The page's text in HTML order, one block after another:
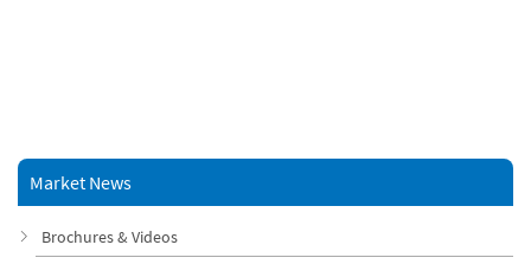
Market News
Brochures & Videos